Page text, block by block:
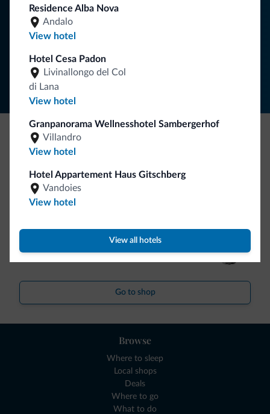
Residence Alba Nova
Andalo
View hotel
Hotel Cesa Padon
Livinallongo del Col
di Lana
View hotel
Granpanorama Wellnesshotel Sambergerhof
Villandro
View hotel
Hotel Appartement Haus Gitschberg
Vandoies
View hotel
View all hotels
Follow Dolomiti.it
Be Original, discover the new collection
collection is here!
Go to shop
Browse
Where to sleep
Local shops
Deals
Where to go
What to do